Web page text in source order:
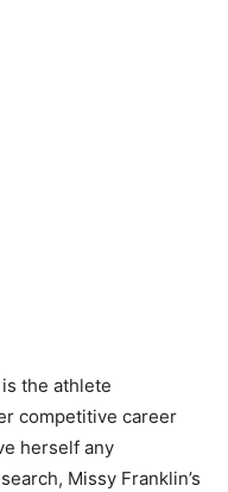
the athlete
competitive career
herself any
Missy Franklin’s